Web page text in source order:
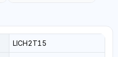
LICH2T15